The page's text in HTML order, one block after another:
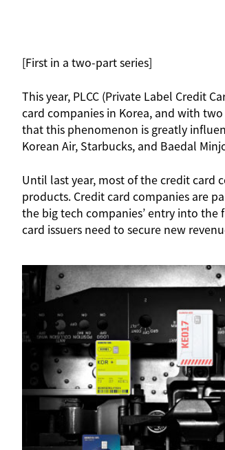
[First in a two-part series]
This year, PLCC (Private Label Credit
card companies in Korea, and with
that this phenomenon is greatly
Korean Air, Starbucks, and Baedal
Until last year, most of the credit card
products. Credit card companies are
the big tech companies’ entry into
card issuers need to secure new